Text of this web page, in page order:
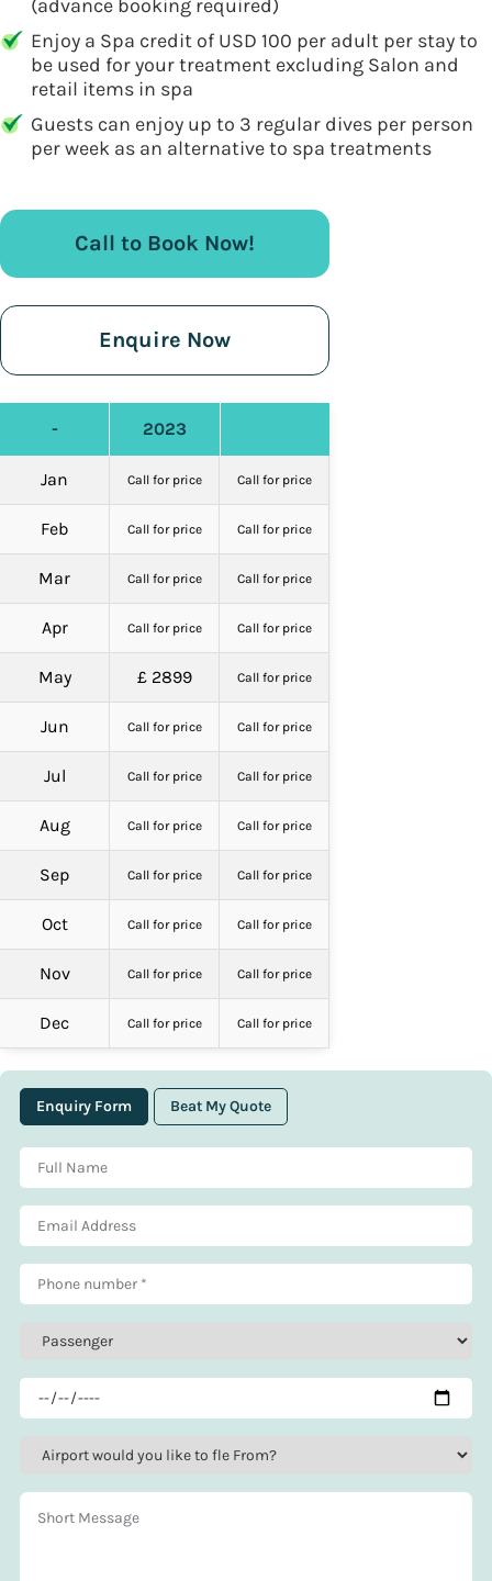
(advance booking required)
Enjoy a Spa credit of USD 100 per adult per stay to
be used for your treatment excluding Salon and
retail items in spa
Guests can enjoy up to 3 regular dives per person
per week as an alternative to spa treatments
Call to Book Now!
Enquire Now
- 2023
Jan Call for price Call for price
Feb Call for price Call for price
Mar Call for price Call for price
Apr Call for price Call for price
May £ 2899 Call for price
Jun Call for price Call for price
Jul Call for price Call for price
Aug Call for price Call for price
Sep Call for price Call for price
Oct Call for price Call for price
Nov Call for price Call for price
Dec Call for price Call for price
Enquiry Form Beat My Quote